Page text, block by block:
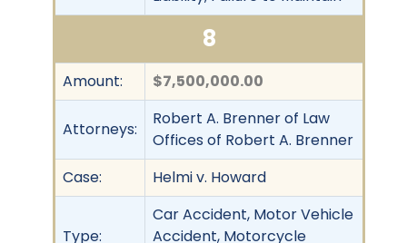
8
Amount: $7,500,000.00
Attorneys:
Robert A. Brenner of Law
Offices of Robert A. Brenner
Case:
Helmi v. Howard
Type:
Car Accident, Motor Vehicle
Accident, Motorcycle